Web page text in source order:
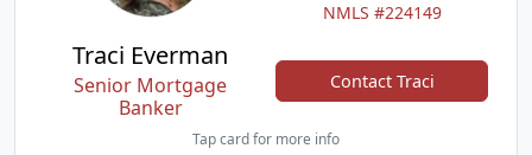
NMLS #224149
Traci Everman
Senior Mortgage
Banker
Contact Traci
Tap card for more info